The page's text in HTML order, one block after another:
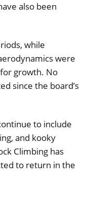
also been
while
were
growth. No
since the board’s
to include
and kooky
Climbing has
to return in the